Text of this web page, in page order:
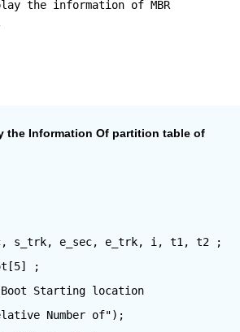
the information of MBR
the Information Of partition table of
s_trk, e_sec, e_trk, i, t1, t2 ;
;
Starting location
Number of");